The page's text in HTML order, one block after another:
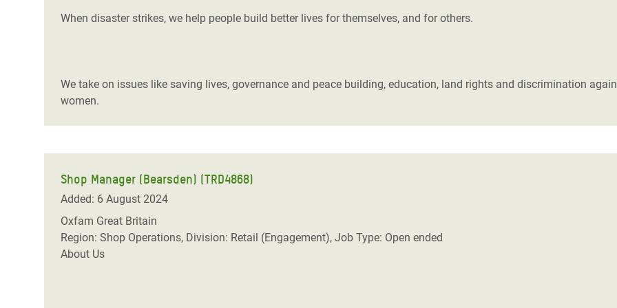
When disaster strikes, we help people build better lives for themselves, and for others.
We take on issues like saving lives, governance and peace building, education, land rights and discrimination
women.
Shop Manager (Bearsden) (TRD4868)
Added: 6 August 2024
Oxfam Great Britain
Region: Shop Operations, Division: Retail (Engagement), Job Type: Open ended
About Us